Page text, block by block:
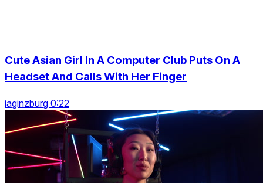
Cute Asian Girl In A Computer Club Puts On A
Headset And Calls With Her Finger
iaginzburg 0:22